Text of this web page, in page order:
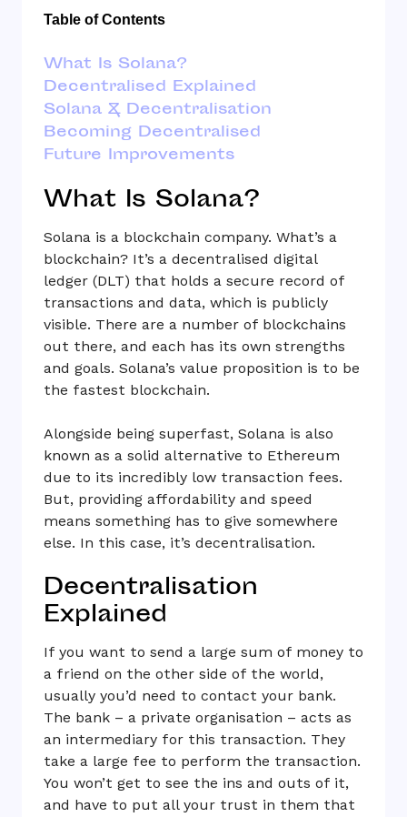
Table of Contents
What Is Solana?
Decentralised Explained
Solana & Decentralisation
Becoming Decentralised
Future Improvements
What Is Solana?
Solana is a blockchain company. What’s a
blockchain? It’s a decentralised digital
ledger (DLT) that holds a secure record of
transactions and data, which is publicly
visible. There are a number of blockchains
out there, and each has its own strengths
and goals. Solana’s value proposition is to be
the fastest blockchain.
Alongside being superfast, Solana is also
known as a solid alternative to Ethereum
due to its incredibly low transaction fees.
But, providing affordability and speed
means something has to give somewhere
else. In this case, it’s decentralisation.
Decentralisation
Explained
If you want to send a large sum of money to
a friend on the other side of the world,
usually you’d need to contact your bank.
The bank – a private organisation – acts as
an intermediary for this transaction. They
take a large fee to perform the transaction.
You won’t get to see the ins and outs of it,
and have to put all your trust in them that